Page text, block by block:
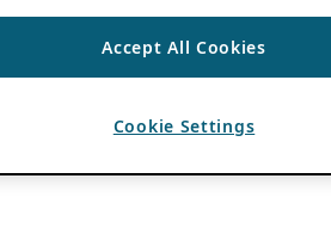
Accept All Cookies
Cookie Settings